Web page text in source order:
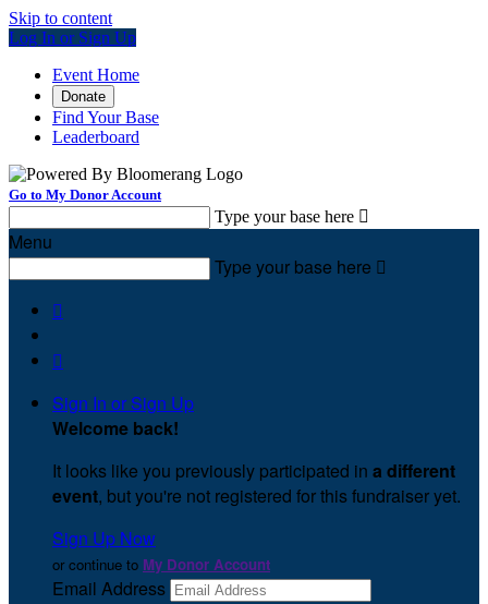
Skip to content
Log In or Sign Up
Event Home
Donate
Find Your Base
Leaderboard
Go to My Donor Account
Type your base here 
Menu
Type your base here 


Sign In or Sign Up
Welcome back!
It looks like you previously participated in a different
event, but you're not registered for this fundraiser yet.
Sign Up Now
or continue to My Donor Account
Email Address